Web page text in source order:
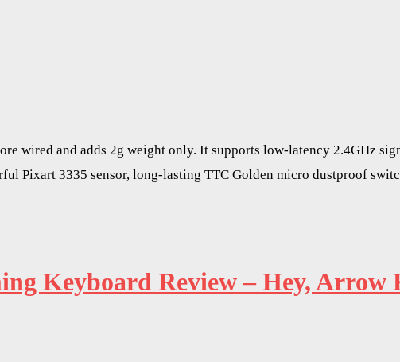
wired and adds 2g weight only. It supports low-latency 2.4GHz
Pixart 3335 sensor, long-lasting TTC Golden micro dustproof
Keyboard Review – Hey, Arrow